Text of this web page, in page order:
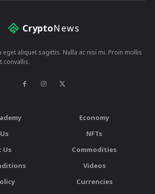
CryptoNews
eget aliquet sagittis. Nulla ac nisi mi. Proin mollis
convallis.
Us
Economy
NFTs
Commodities
Videos
Currencies